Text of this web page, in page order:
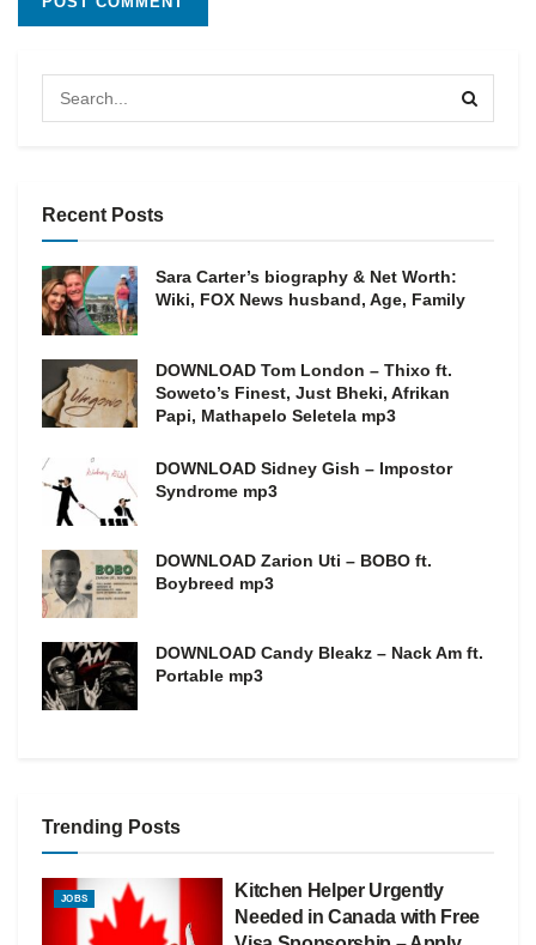
Recent Posts
Sara Carter’s biography & Net Worth:
Wiki, FOX News husband, Age, Family
DOWNLOAD Tom London – Thixo ft.
Soweto’s Finest, Just Bheki, Afrikan
Papi, Mathapelo Seletela mp3
DOWNLOAD Sidney Gish – Impostor
Syndrome mp3
DOWNLOAD Zarion Uti – BOBO ft.
Boybreed mp3
DOWNLOAD Candy Bleakz – Nack Am ft.
Portable mp3
Trending Posts
JOBS
Kitchen Helper Urgently
Needed in Canada with Free